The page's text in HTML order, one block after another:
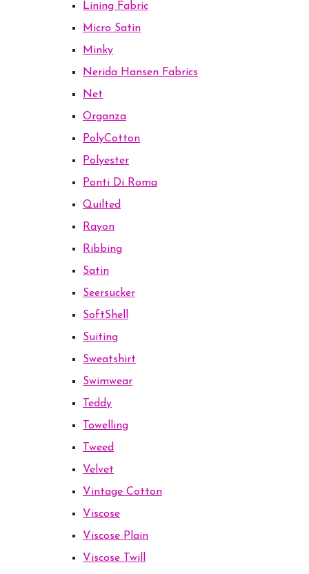
Lining Fabric
Micro Satin
Minky
Nerida Hansen Fabrics
Net
Organza
PolyCotton
Polyester
Ponti Di Roma
Quilted
Rayon
Ribbing
Satin
Seersucker
SoftShell
Suiting
Sweatshirt
Swimwear
Teddy
Towelling
Tweed
Velvet
Vintage Cotton
Viscose
Viscose Plain
Viscose Twill